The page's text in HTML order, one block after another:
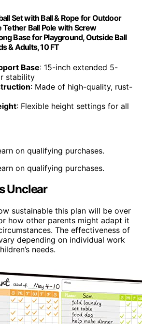
Set with Ball & Rope for Outdoor
Tether Ball Pole with Screw
Base for Playground, Outside Ball
& Adults, 10 FT
Base: 15-inch extended 5-
stability
: Made of high-quality, rust-
: Flexible height settings for all
on qualifying purchases.
on qualifying purchases.
Unclear
sustainable this plan will be over
how other parents might adapt it
The effectiveness of
depending on individual work
needs.